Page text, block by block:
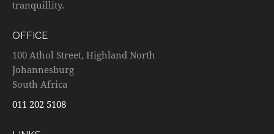
tranquillity.
OFFICE
100 Athol Street, Highland North
Johannesburg
South Africa
011 202 5108